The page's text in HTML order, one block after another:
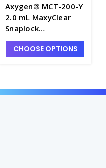
Axygen® MCT-200-Y
2.0 mL MaxyClear
Snaplock
Microcentrifuge
Tube, Polypropylene,
MCT-200-Y
CHOOSE OPTIONS